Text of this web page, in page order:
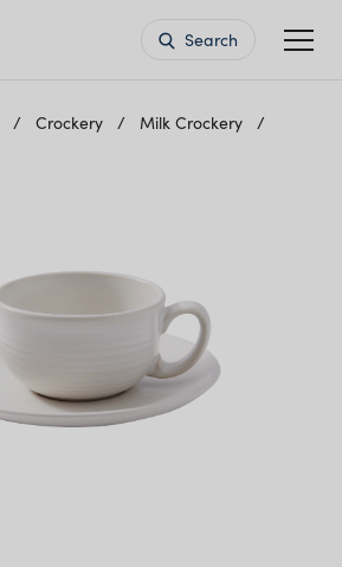
Search
Crockery Milk Crockery